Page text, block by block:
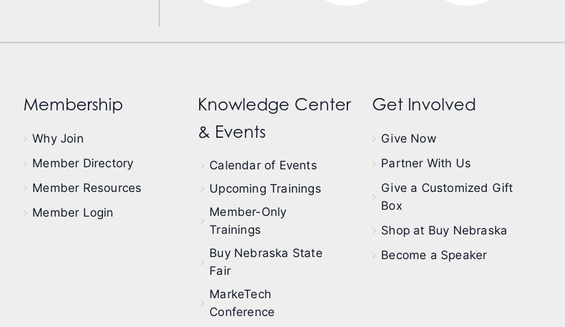
Membership
Why Join
Member Directory
Member Resources
Member Login
Knowledge Center
& Events
Calendar of Events
Upcoming Trainings
Member-Only
Trainings
Buy Nebraska State
Fair
MarkeTech
Conference
Get Involved
Give Now
Partner With Us
Give a Customized Gift
Box
Shop at Buy Nebraska
Become a Speaker